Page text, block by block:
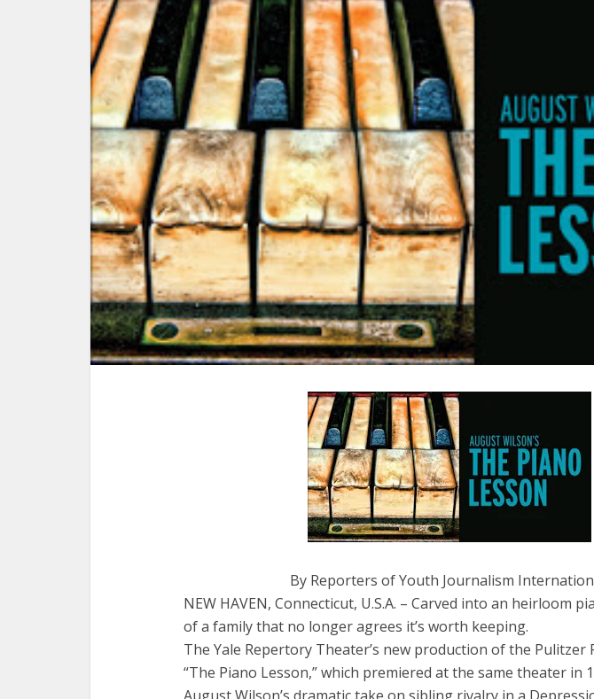
By Reporters of Youth Journalism
NEW HAVEN, Connecticut, U.S.A. – Carved into an heirloom
of a family that no longer agrees it’s worth keeping.
The Yale Repertory Theater’s new production of the Pulitzer
“The Piano Lesson,” which premiered at the same theater in